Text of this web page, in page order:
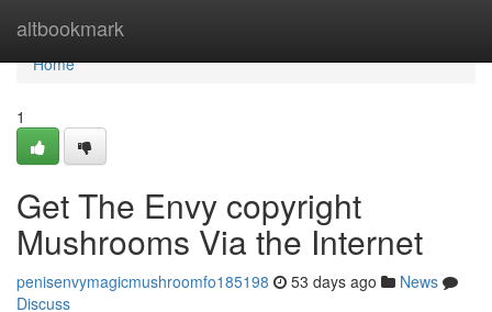
altbookmark
Home
Home
1
Get The Envy copyright
Mushrooms Via the Internet
penisenvymagicmushroomfo185198 53 days ago
News
Discuss